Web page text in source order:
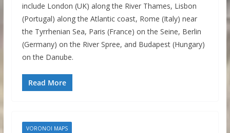
include London (UK) along the River Thames, Lisbon
(Portugal) along the Atlantic coast, Rome (Italy) near
the Tyrrhenian Sea, Paris (France) on the Seine, Berlin
(Germany) on the River Spree, and Budapest (Hungary)
on the Danube.
Read More
VORONOI MAPS